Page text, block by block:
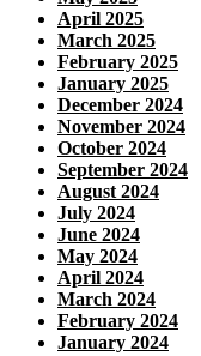
April 2025
March 2025
February 2025
January 2025
December 2024
November 2024
October 2024
September 2024
August 2024
July 2024
June 2024
May 2024
April 2024
March 2024
February 2024
January 2024